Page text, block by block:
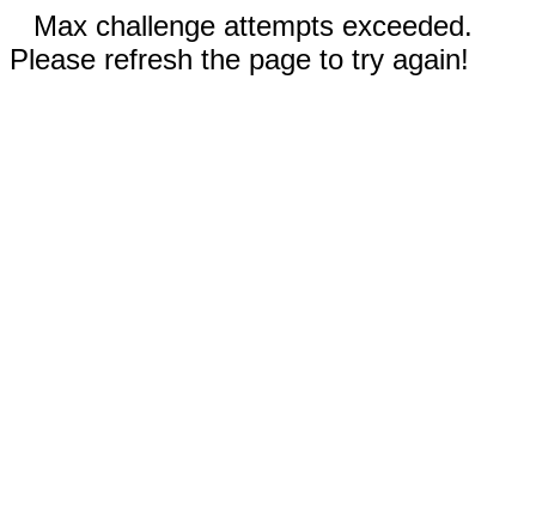
Max challenge attempts exceeded.
Please refresh the page to try again!